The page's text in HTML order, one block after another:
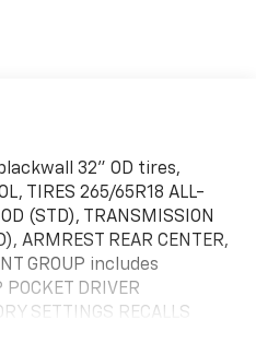
32" OD tires,
TIRES 265/65R18 ALL-
(STD), TRANSMISSION
ARMREST REAR CENTER,
GROUP includes
DRIVER
SETTINGS RECALLS